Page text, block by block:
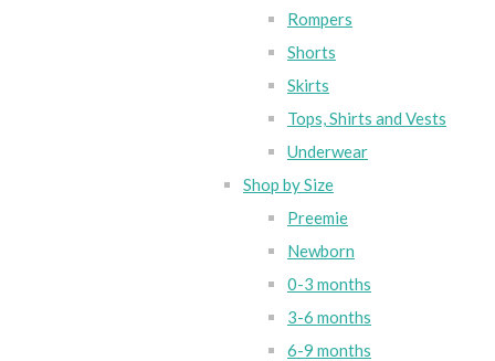
Rompers
Shorts
Skirts
Tops, Shirts and Vests
Underwear
Shop by Size
Preemie
Newborn
0-3 months
3-6 months
6-9 months